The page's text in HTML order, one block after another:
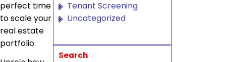
perfect time
to scale your
real estate
portfolio.
Tenant Screening
Uncategorized
Search